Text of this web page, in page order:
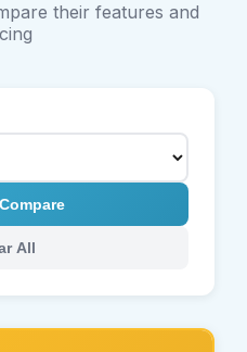
their features and
All